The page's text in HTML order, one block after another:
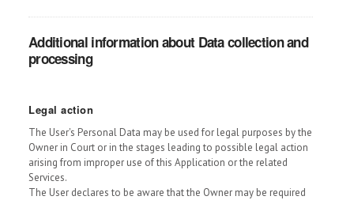
Additional information about Data collection and
processing
Legal action
The User's Personal Data may be used for legal purposes by the
Owner in Court or in the stages leading to possible legal action
arising from improper use of this Application or the related
Services.
The User declares to be aware that the Owner may be required